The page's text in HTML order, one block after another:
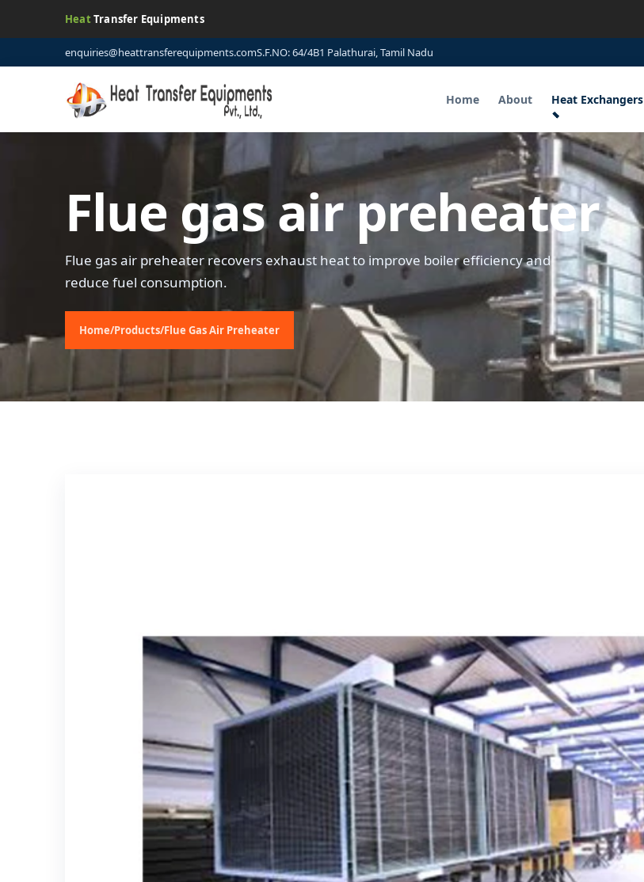
HeatTransfer Equipments
enquiries@heattransferequipments.comS.F.NO: 64/4B1 Palathurai, Tamil Nadu
Home About Heat Exchangers
Flue gas air preheater
Flue gas air preheater recovers exhaust heat to improve boiler efficiency and
reduce fuel consumption.
Home/Products/Flue Gas Air Preheater